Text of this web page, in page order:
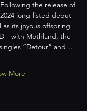
the release of
2024 long-listed debut
as its joyous offspring
Mothland, the
“Detour” and…
More